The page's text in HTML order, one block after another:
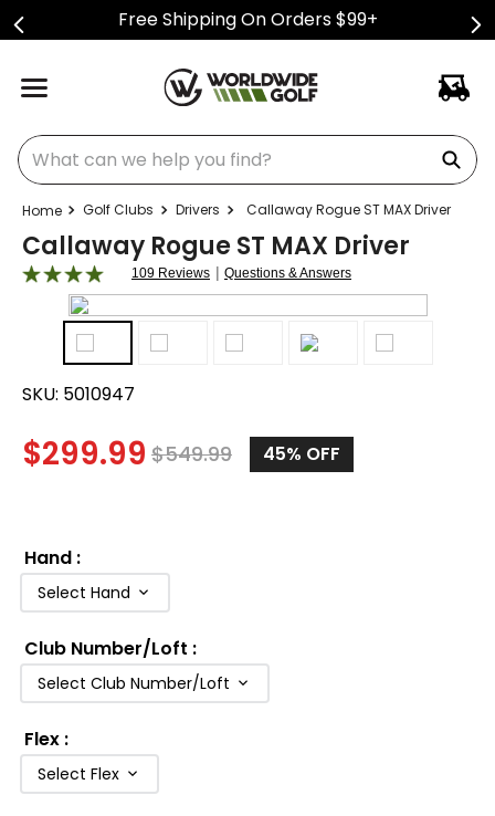
Free Shipping On Orders $99+
What can we help you find?
Golf Clubs Drivers Callaway Rogue ST MAX Driver
Callaway Rogue ST MAX Driver
109 Reviews | Questions & Answers
SKU: 5010947
$299.99 $549.99 45% OFF
Hand :
Select Hand
Club Number/Loft :
Select Club Number/Loft
Flex :
Select Flex